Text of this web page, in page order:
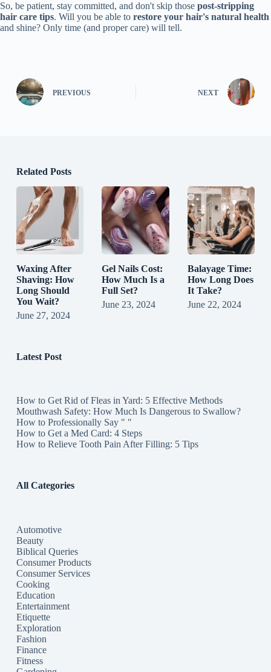
So, be patient, stay committed, and don't skip those post-stripping
hair care tips. Will you be able to restore your hair's natural health
and shine? Only time (and proper care) will tell.
PREVIOUS NEXT
Related Posts
Waxing After
Shaving: How
Long Should
You Wait?
June 27, 2024
Gel Nails Cost:
How Much Is a
Full Set?
June 23, 2024
Balayage Time:
How Long Does
It Take?
June 22, 2024
Latest Post
How to Get Rid of Fleas in Yard: 5 Effective Methods
Mouthwash Safety: How Much Is Dangerous to Swallow?
How to Professionally Say " "
How to Get a Med Card: 4 Steps
How to Relieve Tooth Pain After Filling: 5 Tips
All Categories
Automotive
Beauty
Biblical Queries
Consumer Products
Consumer Services
Cooking
Education
Entertainment
Etiquette
Exploration
Fashion
Finance
Fitness